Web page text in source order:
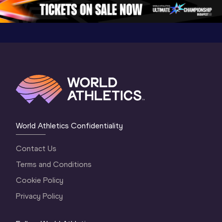
World Athletics Confidentiality
Contact Us
Terms and Conditions
Cookie Policy
Privacy Policy